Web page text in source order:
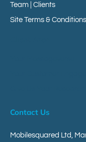
Team | Clients
Site Terms &
Contact Us
Mobilesquared Ltd,